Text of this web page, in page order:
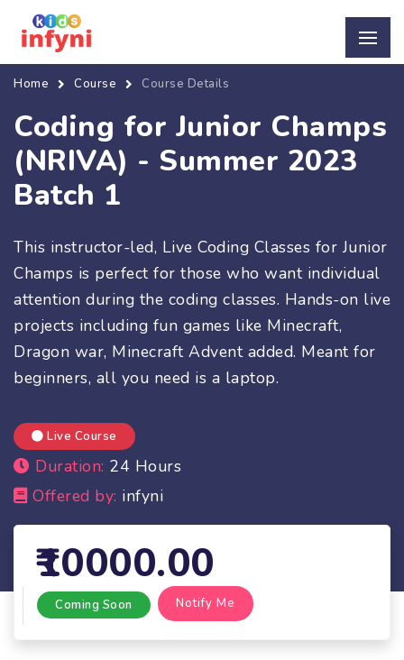
Home Course Course Details
Coding for Junior Champs
(NRIVA) - Summer 2023
Batch 1
This instructor-led, Live Coding Classes for Junior
Champs is perfect for those who want individual
attention during the coding classes. Hands-on live
projects including fun games like Minecraft,
Dragon war, Minecraft Advent added. Meant for
beginners, all you need is a laptop.
Live Course
Duration: 24 Hours
Offered by: infyni
10000.00
Coming Soon Notify Me